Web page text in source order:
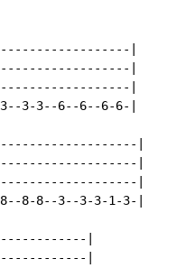
|
|
|
3-3--6--6--6-6-|
|
|
|
8-8--3--3-3-1-3-|
|
|